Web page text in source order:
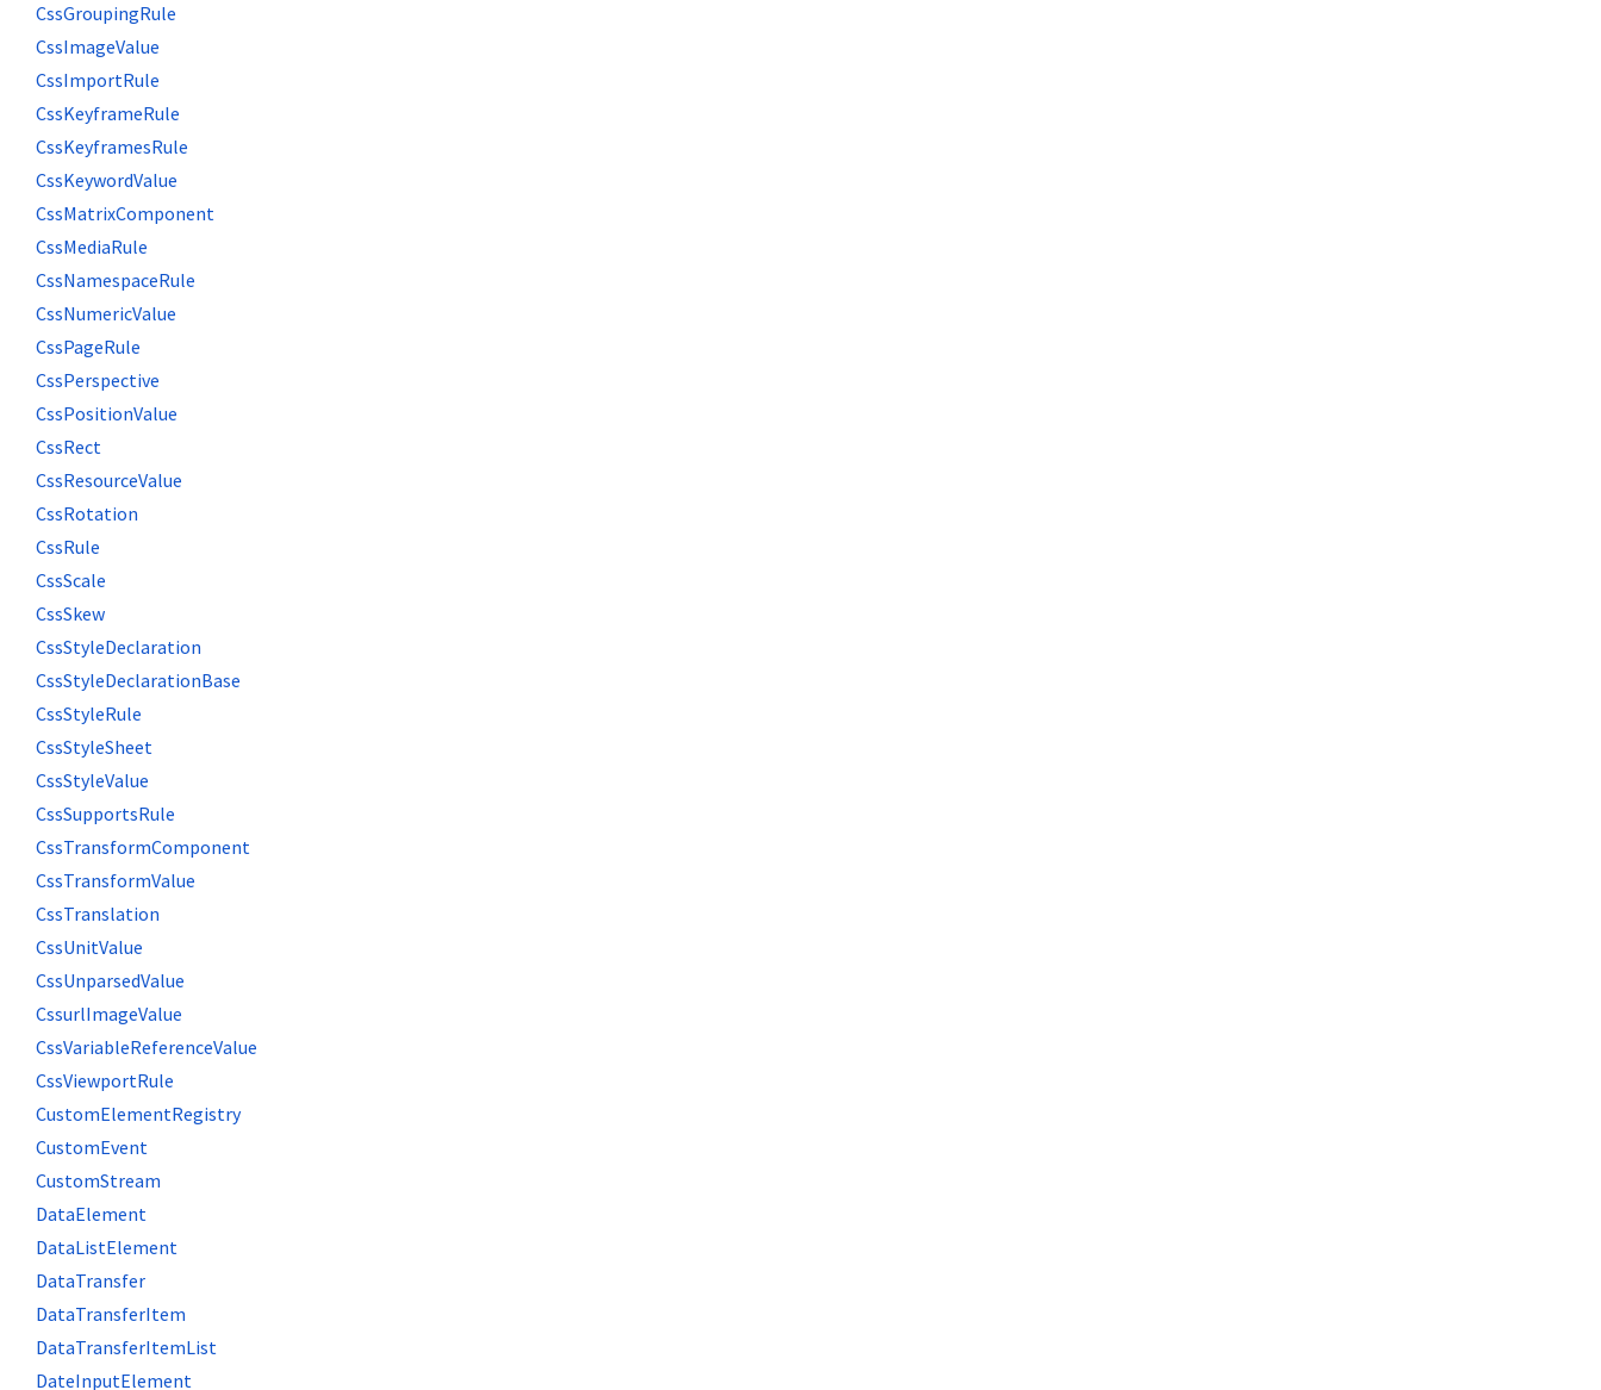
CssGroupingRule
CssImageValue
CssImportRule
CssKeyframeRule
CssKeyframesRule
CssKeywordValue
CssMatrixComponent
CssMediaRule
CssNamespaceRule
CssNumericValue
CssPageRule
CssPerspective
CssPositionValue
CssRect
CssResourceValue
CssRotation
CssRule
CssScale
CssSkew
CssStyleDeclaration
CssStyleDeclarationBase
CssStyleRule
CssStyleSheet
CssStyleValue
CssSupportsRule
CssTransformComponent
CssTransformValue
CssTranslation
CssUnitValue
CssUnparsedValue
CssurlImageValue
CssVariableReferenceValue
CssViewportRule
CustomElementRegistry
CustomEvent
CustomStream
DataElement
DataListElement
DataTransfer
DataTransferItem
DataTransferItemList
DateInputElement